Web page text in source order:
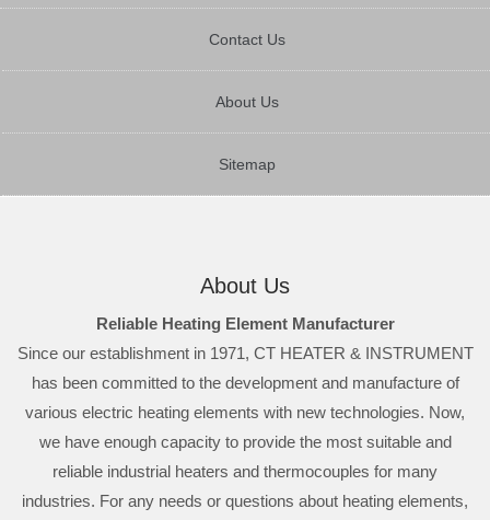
Contact Us
About Us
Sitemap
About Us
Reliable Heating Element Manufacturer
Since our establishment in 1971, CT HEATER & INSTRUMENT
has been committed to the development and manufacture of
various electric heating elements with new technologies. Now,
we have enough capacity to provide the most suitable and
reliable industrial heaters and thermocouples for many
industries. For any needs or questions about heating elements,